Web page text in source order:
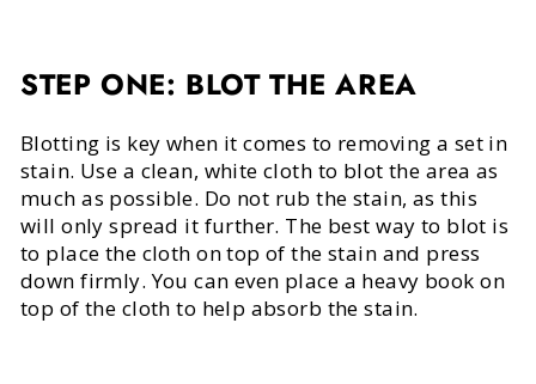
STEP ONE: BLOT THE AREA
Blotting is key when it comes to removing a set in
stain. Use a clean, white cloth to blot the area as
much as possible. Do not rub the stain, as this
will only spread it further. The best way to blot is
to place the cloth on top of the stain and press
down firmly. You can even place a heavy book on
top of the cloth to help absorb the stain.